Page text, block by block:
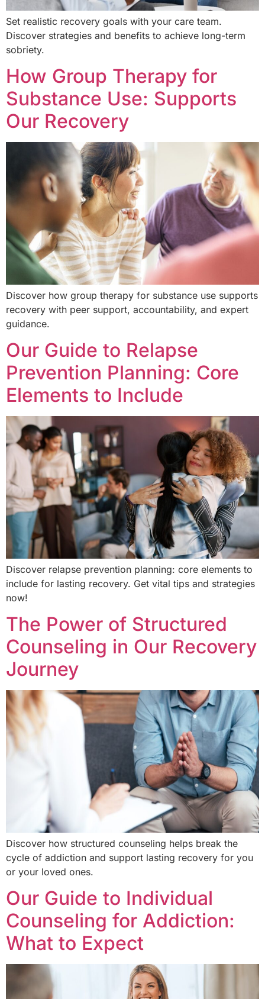
Set realistic recovery goals with your care team.
Discover strategies and benefits to achieve long-term
sobriety.
How Group Therapy for
Substance Use: Supports
Our Recovery
Discover how group therapy for substance use supports
recovery with peer support, accountability, and expert
guidance.
Our Guide to Relapse
Prevention Planning: Core
Elements to Include
Discover relapse prevention planning: core elements to
include for lasting recovery. Get vital tips and strategies
now!
The Power of Structured
Counseling in Our Recovery
Journey
Discover how structured counseling helps break the
cycle of addiction and support lasting recovery for you
or your loved ones.
Our Guide to Individual
Counseling for Addiction:
What to Expect